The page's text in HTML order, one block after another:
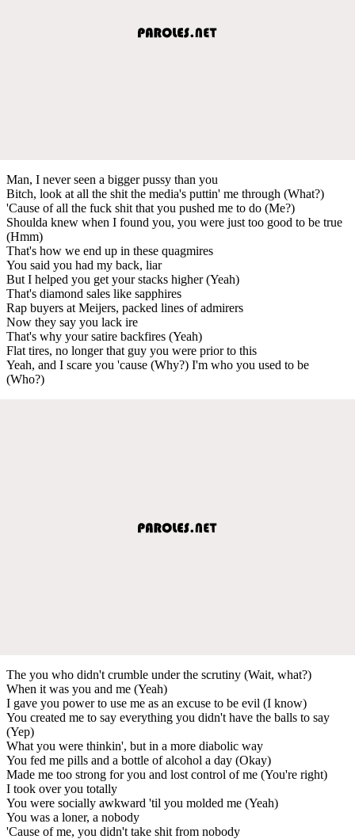
Man, I never seen a bigger pussy than you
Bitch, look at all the shit the media's puttin' me through (What?)
'Cause of all the fuck shit that you pushed me to do (Me?)
Shoulda knew when I found you, you were just too good to be true
(Hmm)
That's how we end up in these quagmires
You said you had my back, liar
But I helped you get your stacks higher (Yeah)
That's diamond sales like sapphires
Rap buyers at Meijers, packed lines of admirers
Now they say you lack ire
That's why your satire backfires (Yeah)
Flat tires, no longer that guy you were prior to this
Yeah, and I scare you 'cause (Why?) I'm who you used to be
(Who?)
The you who didn't crumble under the scrutiny (Wait, what?)
When it was you and me (Yeah)
I gave you power to use me as an excuse to be evil (I know)
You created me to say everything you didn't have the balls to say
(Yep)
What you were thinkin', but in a more diabolic way
You fed me pills and a bottle of alcohol a day (Okay)
Made me too strong for you and lost control of me (You're right)
I took over you totally
You were socially awkward 'til you molded me (Yeah)
You was a loner, a nobody
'Cause of me, you didn't take shit from nobody